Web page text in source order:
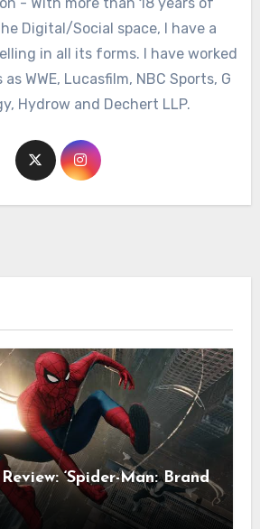
Digital/Social space, I have a
in all its forms. I have worked
WWE, Lucasfilm, NBC Sports, G
Hydrow and Dechert LLP.
‘Spider-Man: Brand